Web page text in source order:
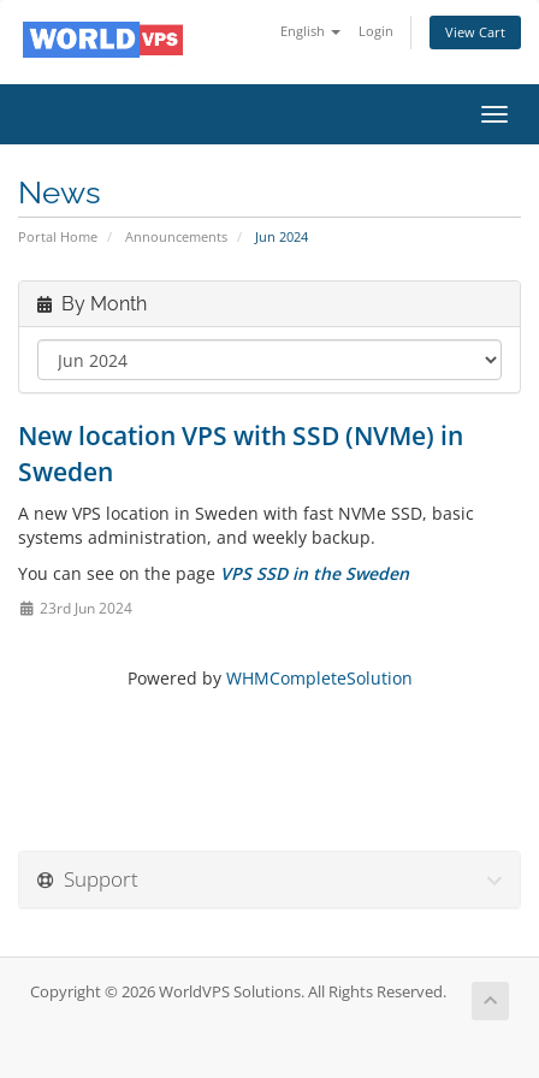
English Login View Cart
News
Portal Home Announcements Jun 2024
By Month
New location VPS with SSD (NVMe) in
Sweden
A new VPS location in Sweden with fast NVMe SSD, basic
systems administration, and weekly backup.
You can see on the page VPS SSD in the Sweden
23rd Jun 2024
Powered by WHMCompleteSolution
Support
Copyright © 2026 WorldVPS Solutions. All Rights Reserved.